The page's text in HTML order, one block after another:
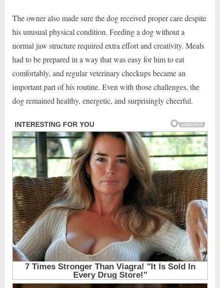
The owner also made sure the dog received proper care despite
his unusual physical condition. Feeding a dog without a
normal jaw structure required extra effort and creativity. Meals
had to be prepared in a way that was easy for him to eat
comfortably, and regular veterinary checkups became an
important part of his routine. Even with those challenges, the
dog remained healthy, energetic, and surprisingly cheerful.